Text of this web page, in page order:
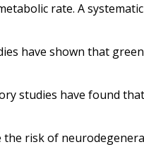
rate. A
have shown that
studies have found
risk of